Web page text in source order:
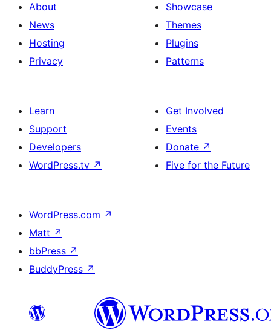
About
News
Hosting
Privacy
Showcase
Themes
Plugins
Patterns
Learn
Support
Developers
WordPress.tv ↗
Get Involved
Events
Donate ↗
Five for the Future
WordPress.com ↗
Matt ↗
bbPress ↗
BuddyPress ↗